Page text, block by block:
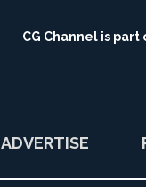
CG Channel is
ADVERTISE